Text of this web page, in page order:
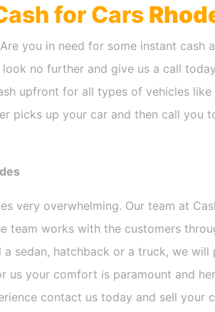
for Cars
you in need for some instant
look no further and give us a call
upfront for all types of vehicles
picks up your car and then call you
very overwhelming. Our team at
team works with the customers
sedan, hatchback or a truck, we
your comfort is paramount and
contact us today and sell your